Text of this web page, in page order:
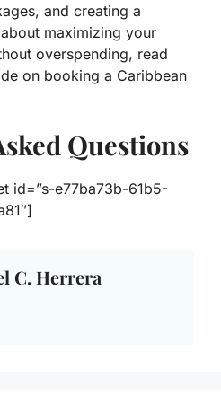
and creating a
maximizing your
overspending, read
on booking a Caribbean
Questions
id=”s-e77ba73b-61b5-
C. Herrera